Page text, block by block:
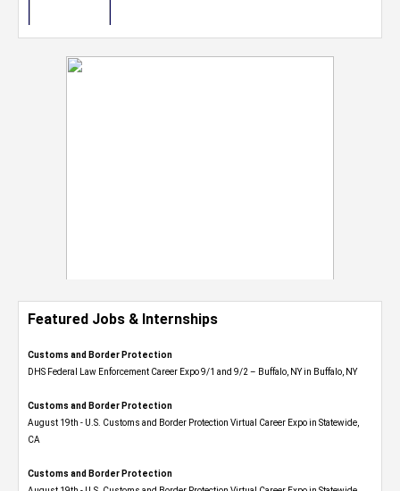
Featured Jobs & Internships
Customs and Border Protection
DHS Federal Law Enforcement Career Expo 9/1 and 9/2 – Buffalo, NY in Buffalo, NY
Customs and Border Protection
August 19th - U.S. Customs and Border Protection Virtual Career Expo​ in Statewide,
CA
Customs and Border Protection